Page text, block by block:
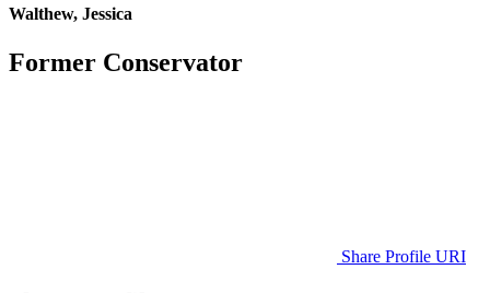
Walthew, Jessica
Former Conservator
Share Profile URI